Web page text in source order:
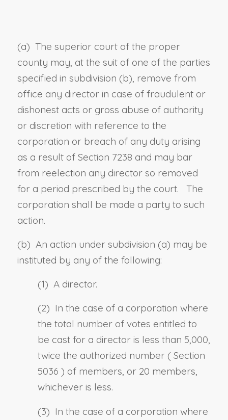
(a) The superior court of the proper
county may, at the suit of one of the parties
specified in subdivision (b), remove from
office any director in case of fraudulent or
dishonest acts or gross abuse of authority
or discretion with reference to the
corporation or breach of any duty arising
as a result of Section 7238 and may bar
from reelection any director so removed
for a period prescribed by the court. The
corporation shall be made a party to such
action.
(b) An action under subdivision (a) may be
instituted by any of the following:
(1) A director.
(2) In the case of a corporation where
the total number of votes entitled to
be cast for a director is less than 5,000,
twice the authorized number (Section
5036 ) of members, or 20 members,
whichever is less.
(3) In the case of a corporation where